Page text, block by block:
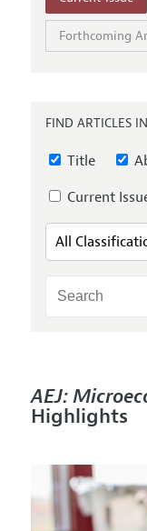
Forthcoming
FIND ARTICLES
Title
Current
AEJ:
Highlights